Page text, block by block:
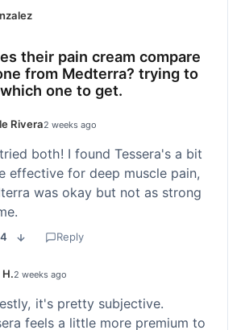
their pain cream compare
from Medterra? trying to
one to get.
Rivera2 weeks ago
both! I found Tessera's a bit
effective for deep muscle pain,
was okay but not as strong
4 Reply
H.2 weeks ago
it's pretty subjective.
feels a little more premium to